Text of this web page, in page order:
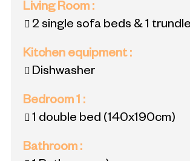
Living Room :
2 single sofa beds & 1
Kitchen equipment:
Dishwasher
Bedroom 1 :
1 double bed (140x190cm)
Bathroom :